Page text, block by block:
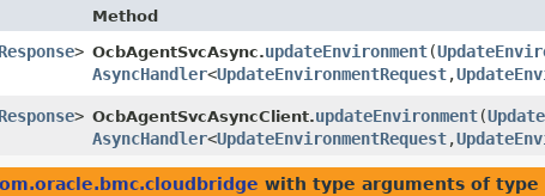
Method
> OcbAgentSvcAsync.updateEnvironment​(
AsyncHandler<UpdateEnvironmentRequest,​
> OcbAgentSvcAsyncClient.updateEnvironment​(
AsyncHandler<UpdateEnvironmentRequest,​
with type arguments of type